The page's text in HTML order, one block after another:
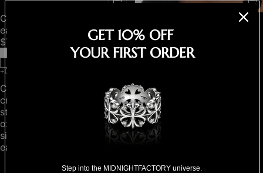
Clover cross stud black
earrings
$780.00
Clover cross stud single
earring
$490.00
Clover
cross
stud
oxidised
single
earring
"Home
is
where
you
are"
GET 10% OFF
YOUR FIRST ORDER
Step into the MIDNIGHTFACTORY universe.